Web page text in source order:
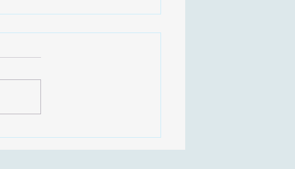
Deep Listening at the Heart of